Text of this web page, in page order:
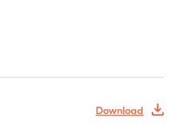
Download